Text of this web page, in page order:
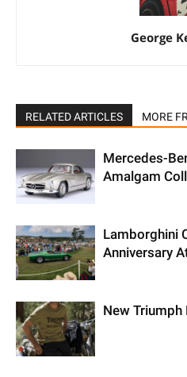
George
RELATED ARTICLES MORE
Mercedes-
Amalgam
Lamborghini
Anniversary
New Triumph